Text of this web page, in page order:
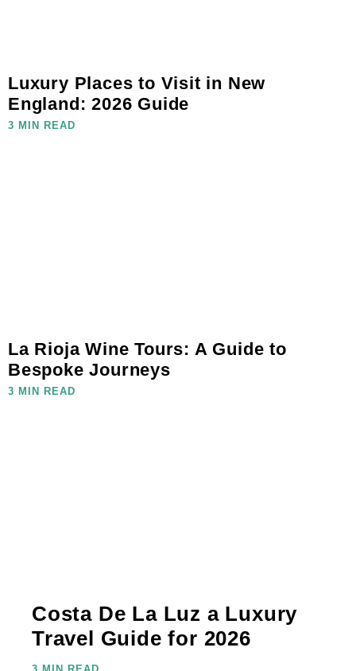
Luxury Places to Visit in New
England: 2026 Guide
3 MIN READ
La Rioja Wine Tours: A Guide to
Bespoke Journeys
3 MIN READ
Costa De La Luz a Luxury
Travel Guide for 2026